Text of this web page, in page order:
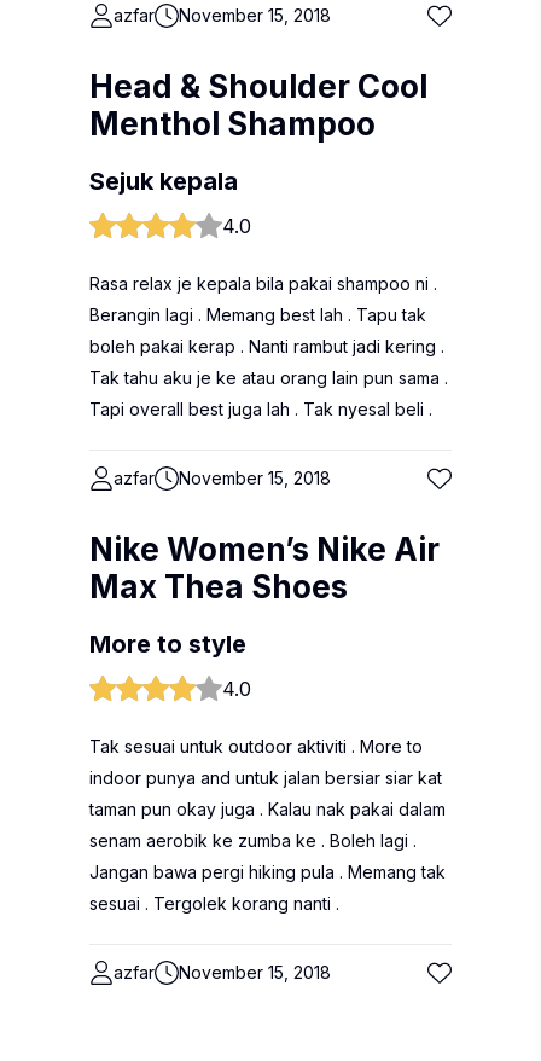
azfar November 15, 2018
Head & Shoulder Cool
Menthol Shampoo
Sejuk kepala
4.0
Rasa relax je kepala bila pakai shampoo ni .
Berangin lagi . Memang best lah . Tapu tak
boleh pakai kerap . Nanti rambut jadi kering .
Tak tahu aku je ke atau orang lain pun sama .
Tapi overall best juga lah . Tak nyesal beli .
azfar November 15, 2018
Nike Women’s Nike Air
Max Thea Shoes
More to style
4.0
Tak sesuai untuk outdoor aktiviti . More to
indoor punya and untuk jalan bersiar siar kat
taman pun okay juga . Kalau nak pakai dalam
senam aerobik ke zumba ke . Boleh lagi .
Jangan bawa pergi hiking pula . Memang tak
sesuai . Tergolek korang nanti .
azfar November 15, 2018